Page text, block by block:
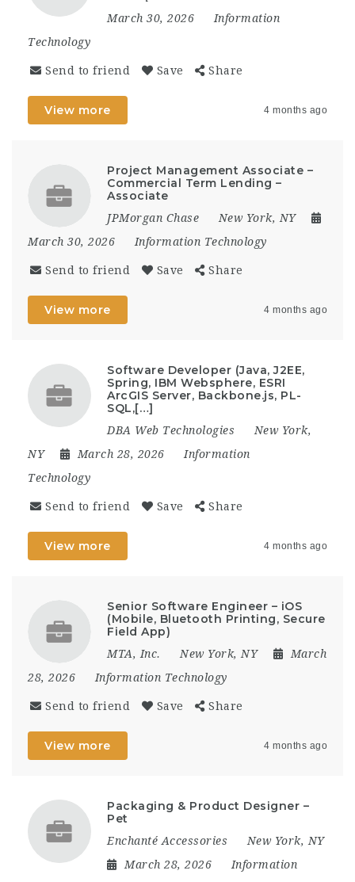
March 30, 2026
Information
Technology
Send to friend Save Share
View more 4 months ago
Project Management Associate –
Commercial Term Lending –
Associate
JPMorgan Chase
New York, NY
March 30, 2026
Information Technology
Send to friend Save Share
View more 4 months ago
Software Developer (Java, J2EE,
Spring, IBM Websphere, ESRI
ArcGIS Server, Backbone.js, PL-
SQL,[…]
DBA Web Technologies
New York,
NY
March 28, 2026
Information
Technology
Send to friend Save Share
View more 4 months ago
Senior Software Engineer – iOS
(Mobile, Bluetooth Printing, Secure
Field App)
MTA, Inc. New York, NY
March
28, 2026
Information Technology
Send to friend Save Share
View more 4 months ago
Packaging & Product Designer –
Pet
Enchanté Accessories
New York, NY
March 28, 2026
Information